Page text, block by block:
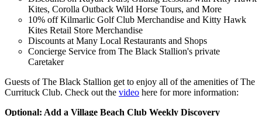
Kites, Corolla Outback Wild Horse Tours, and More
10% off Kilmarlic Golf Club Merchandise and Kitty Hawk
Kites Retail Store Merchandise
Discounts at Many Local Restaurants and Shops
Concierge Service from The Black Stallion's private
Caretaker
Guests of The Black Stallion get to enjoy all of the amenities of The
Currituck Club. Check out the video here for more information:
Optional: Add a Village Beach Club Weekly Discovery